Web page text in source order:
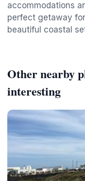
accommodations
perfect getaway
beautiful coastal
Other nearby
interesting